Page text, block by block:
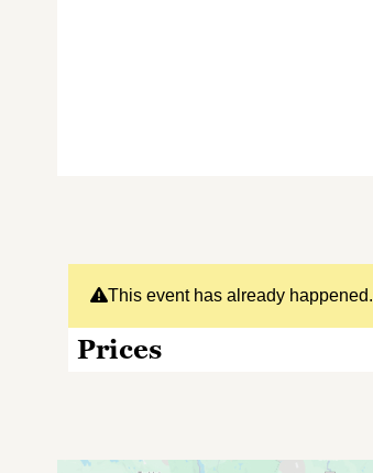
This event has already happened.
Prices